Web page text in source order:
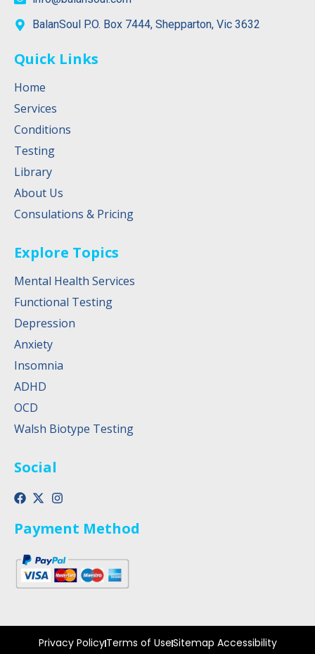
BalanSoul P.O. Box 7444, Shepparton, Vic 3632
Quick Links
Home
Services
Conditions
Testing
Library
About Us
Consulations & Pricing
Explore Topics
Mental Health Services
Functional Testing
Depression
Anxiety
Insomnia
ADHD
OCD
Walsh Biotype Testing
Social
Payment Method
Privacy PolicyTerms of UseSitemap Accessibility